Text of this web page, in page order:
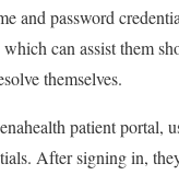
and password
can assist them
themselves.
patient portal,
After signing in,